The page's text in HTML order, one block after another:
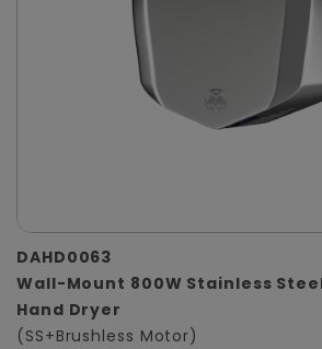
DAHD0063
Wall-Mount 800W Stainless
Hand Dryer
(SS+Brushless Motor)